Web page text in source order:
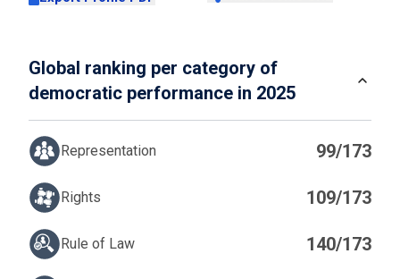
Global ranking per category of
democratic performance in 2025
Representation 99/173
Rights 109/173
Rule of Law 140/173